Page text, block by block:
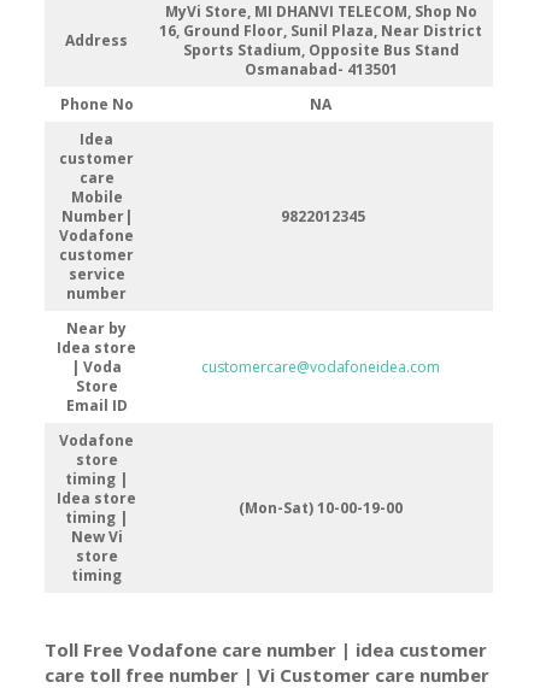
Address
MyVi Store, MI DHANVI TELECOM, Shop No
16, Ground Floor, Sunil Plaza, Near District
Sports Stadium, Opposite Bus Stand
Osmanabad- 413501
Phone No
NA
Idea
customer
care
Mobile
Number|
Vodafone
customer
service
number
9822012345
Near by
Idea store
| Voda
Store
Email ID
customercare@vodafoneidea.com
Vodafone
store
timing |
Idea store
timing |
New Vi
store
timing
(Mon-Sat) 10-00-19-00
Toll Free Vodafone care number | idea customer
care toll free number | Vi Customer care number